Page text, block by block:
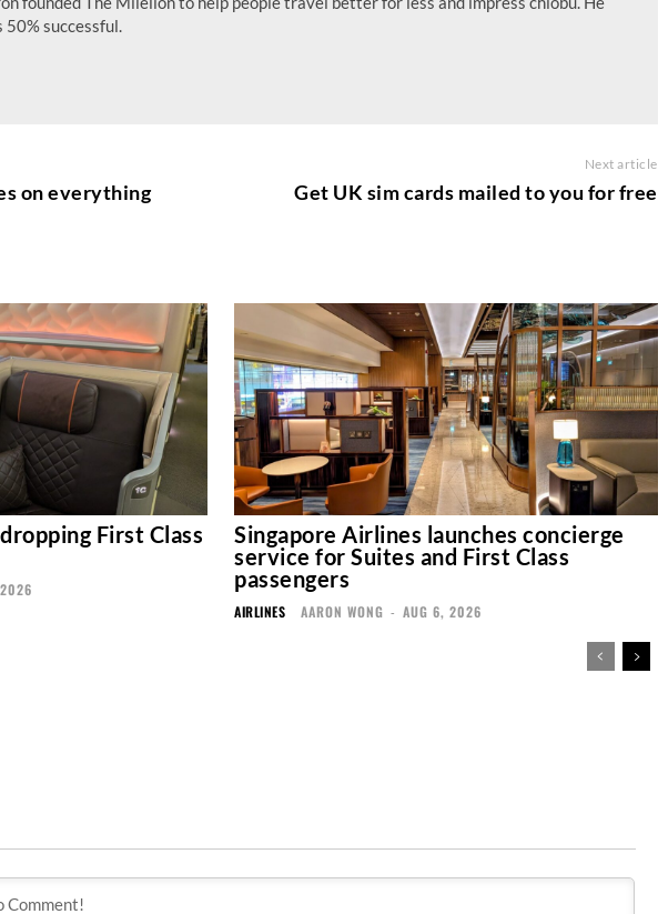
50% successful.
on everything
Next article
Get UK sim cards mailed to you for free
First Class
Singapore Airlines launches concierge
service for Suites and First Class
passengers
AIRLINES AARON WONG - AUG 6, 2026